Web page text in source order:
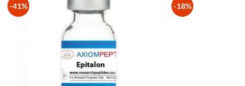
-41% -18%